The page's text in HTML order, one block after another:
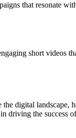
that resonate
short videos
digital landscape,
driving the success